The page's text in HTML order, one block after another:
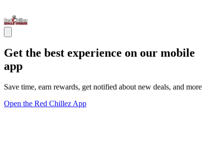
Get the best experience on our mobile
app
Save time, earn rewards, get notified about new deals, and more
Open the Red Chillez App